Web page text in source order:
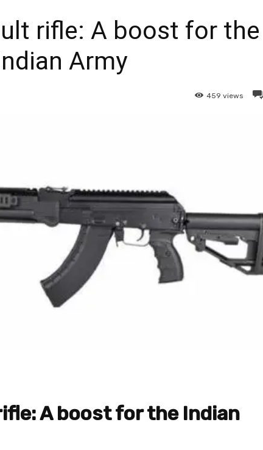
rifle: A boost for the
Army
459 views
A boost for the Indian